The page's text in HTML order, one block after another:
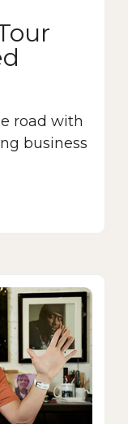
road with
business